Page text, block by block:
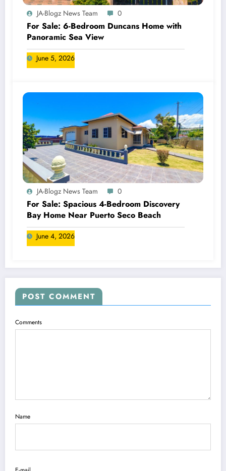
JA-Blogz News Team 0
For Sale: 6-Bedroom Duncans Home with
Panoramic Sea View
June 5, 2026
JA-Blogz News Team 0
For Sale: Spacious 4-Bedroom Discovery
Bay Home Near Puerto Seco Beach
June 4, 2026
POST COMMENT
Comments
Name